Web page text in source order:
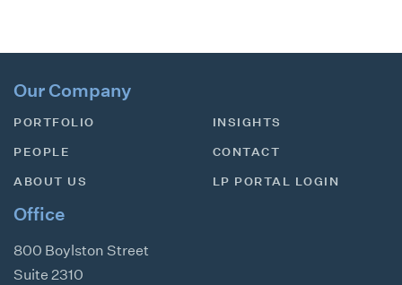
Our Company
PORTFOLIO
PEOPLE
ABOUT US
INSIGHTS
CONTACT
LP PORTAL LOGIN
Office
800 Boylston Street
Suite 2310